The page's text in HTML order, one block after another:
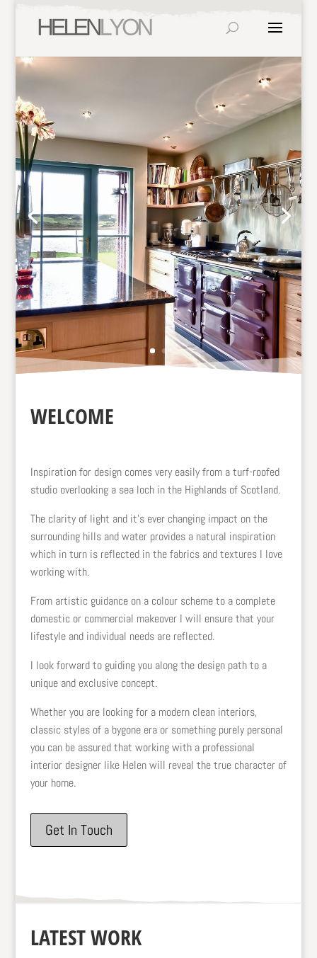
WELCOME
Inspiration for design comes very easily from a turf-roofed
studio overlooking a sea loch in the Highlands of Scotland.
The clarity of light and it’s ever changing impact on the
surrounding hills and water provides a natural inspiration
which in turn is reflected in the fabrics and textures I love
working with.
From artistic guidance on a colour scheme to a complete
domestic or commercial makeover I will ensure that your
lifestyle and individual needs are reflected.
I look forward to guiding you along the design path to a
unique and exclusive concept.
Whether you are looking for a modern clean interiors,
classic styles of a bygone era or something purely personal
you can be assured that working with a professional
interior designer like Helen will reveal the true character of
your home.
Get In Touch
LATEST WORK